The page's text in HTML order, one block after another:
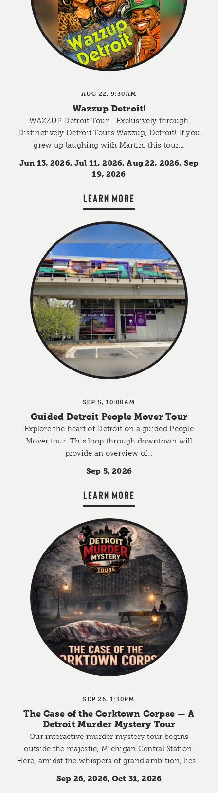
AUG 22, 9:30AM
Wazzup Detroit!
WAZZUP Detroit Tour - Exclusively through
Distinctively Detroit Tours Wazzup, Detroit! If you
grew up laughing with Martin, this tour…
Jun 13, 2026, Jul 11, 2026, Aug 22, 2026, Sep
19, 2026
LEARN MORE
SEP 5, 10:00AM
Guided Detroit People Mover Tour
Explore the heart of Detroit on a guided People
Mover tour. This loop through downtown will
provide an overview of…
Sep 5, 2026
LEARN MORE
SEP 26, 1:30PM
The Case of the Corktown Corpse — A
Detroit Murder Mystery Tour
Our interactive murder mystery tour begins
outside the majestic, Michigan Central Station.
Here, amidst the whispers of grand ambition, lies…
Sep 26, 2026, Oct 31, 2026